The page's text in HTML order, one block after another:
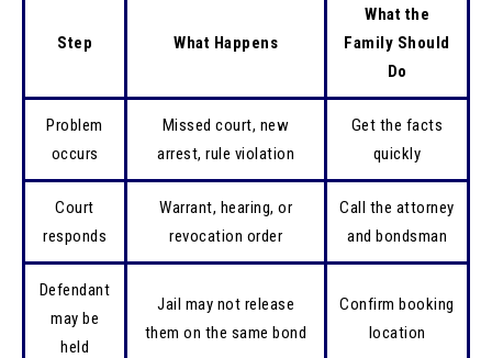
Step What Happens
What the
Family Should
Do
Problem
occurs
Missed court, new
arrest, rule violation
Get the facts
quickly
Court
responds
Warrant, hearing, or
revocation order
Call the attorney
and bondsman
Defendant
may be
held
Jail may not release
them on the same bond
Confirm booking
location